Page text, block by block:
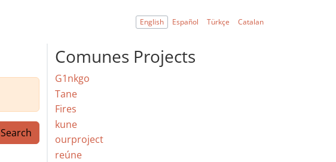
English Español Türkçe Catalan
Search
Comunes Projects
G1nkgo
Tane
Fires
kune
ourproject
reúne